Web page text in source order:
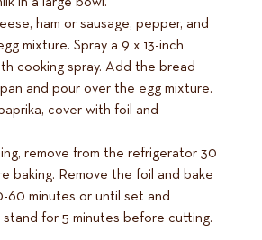
ham or sausage, pepper, and
mixture. Spray a 9 x 13-inch
cooking spray. Add the bread
and pour over the egg mixture.
cover with foil and
remove from the refrigerator 30
baking. Remove the foil and bake
60 minutes or until set and
for 5 minutes before cutting.